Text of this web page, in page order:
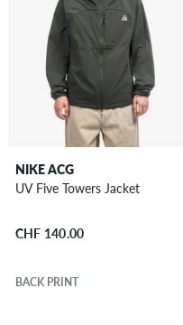
Boardshorts
Accessories
New
NIKE ACG
UV Five Towers Jacket
CHF 140.00
BACK PRINT